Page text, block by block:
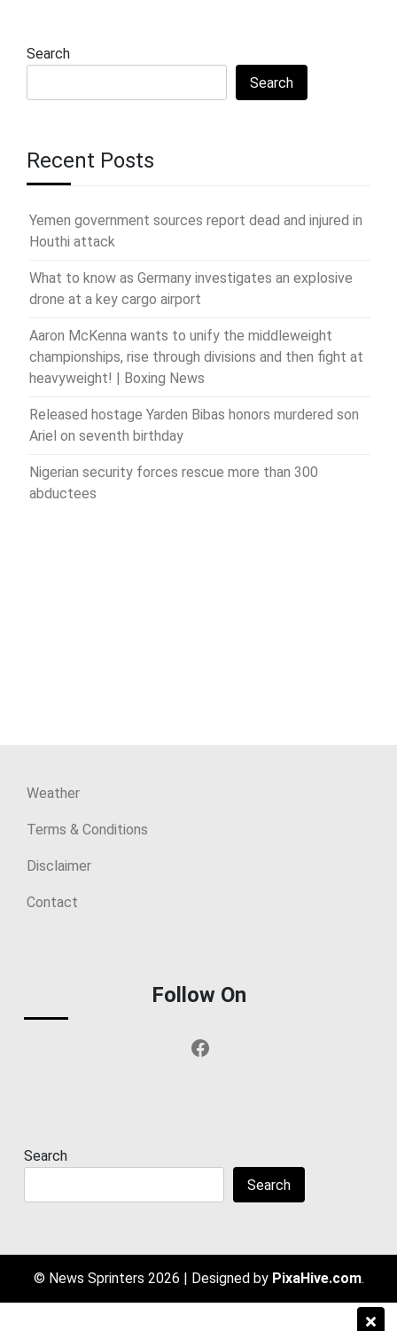
Search
Search
Recent Posts
Yemen government sources report dead and injured in
Houthi attack
What to know as Germany investigates an explosive
drone at a key cargo airport
Aaron McKenna wants to unify the middleweight
championships, rise through divisions and then fight at
heavyweight! | Boxing News
Released hostage Yarden Bibas honors murdered son
Ariel on seventh birthday
Nigerian security forces rescue more than 300
abductees
Weather
Terms & Conditions
Disclaimer
Contact
Follow On
Facebook
Search
Search
© News Sprinters 2026 | Designed by PixaHive.com.